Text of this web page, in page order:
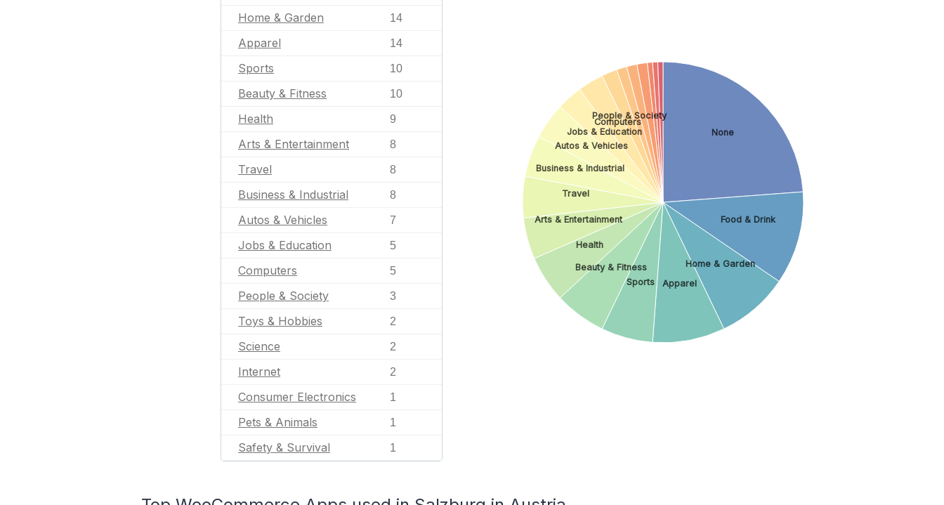
Home & Garden 14
Apparel 14
Sports 10
Beauty & Fitness 10
Health 9
Arts & Entertainment 8
Travel 8
Business & Industrial 8
Autos & Vehicles 7
Jobs & Education 5
Computers 5
People & Society 3
Toys & Hobbies 2
Science 2
Internet 2
Consumer Electronics 1
Pets & Animals 1
Safety & Survival 1
None
Food & Drink
Home & Garden
Apparel
Sports
Beauty & Fitness
Health
Arts & Entertainment
Travel
Business & Industrial
Autos & Vehicles
Jobs & Education
Computers
People & Society